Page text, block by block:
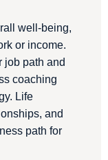
well-being,
or income.
job path and
coaching
Life
and
path for